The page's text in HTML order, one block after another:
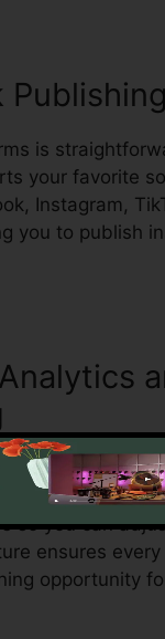
Publishing
is
your favorite
Instagram,
you to publish
is key to
analytics tools
so you can
ensures
opportunity